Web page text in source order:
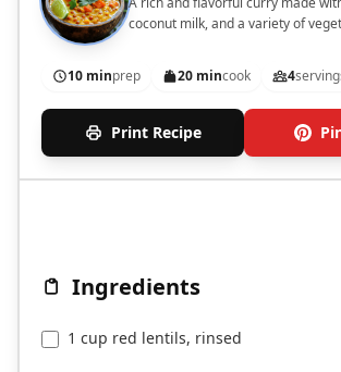
coconut milk, and a variety of
10 minprep 20 mincook 4
Print Recipe
Ingredients
1 cup red lentils, rinsed